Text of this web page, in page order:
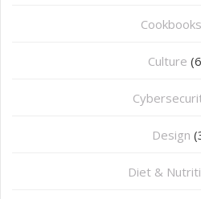
Cookbooks
Culture
Design
Diet &